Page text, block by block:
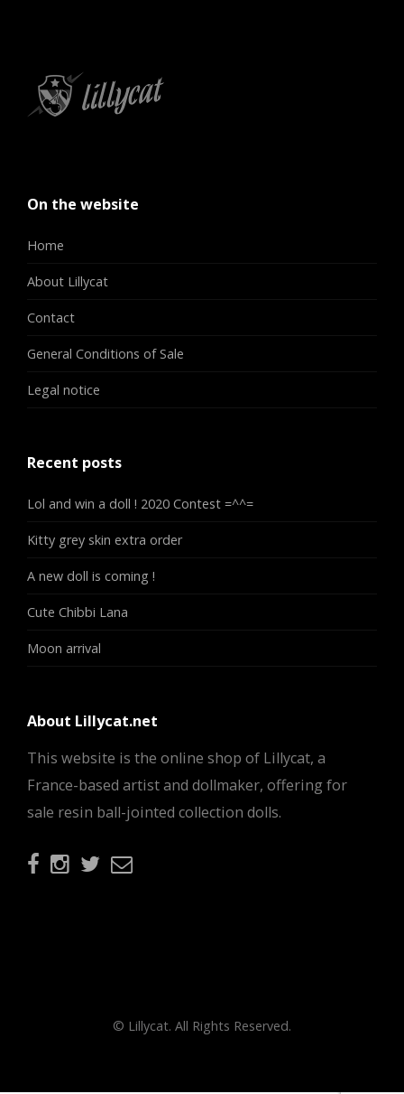
On the website
Home
About Lillycat
Contact
General Conditions of Sale
Legal notice
Recent posts
Lol and win a doll ! 2020 Contest =^^=
Kitty grey skin extra order
A new doll is coming !
Cute Chibbi Lana
Moon arrival
About Lillycat.net
This website is the online shop of Lillycat, a
France-based artist and dollmaker, offering for
sale resin ball-jointed collection dolls.
© Lillycat. All Rights Reserved.